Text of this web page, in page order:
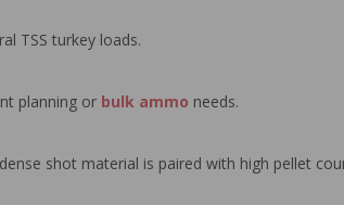
TSS turkey loads.
planning or bulk ammo needs.
shot material is paired with high pellet